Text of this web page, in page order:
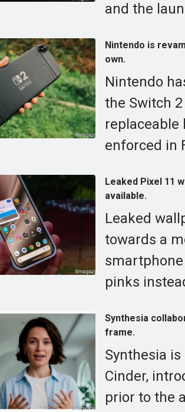
and the
Nintendo is
own.
Nintendo
the Switch
replaceable
enforced in
Leaked Pixel 11
available.
Leaked
towards a
pinks
Synthesia
frame.
Synthesia
Cinder,
prior to the